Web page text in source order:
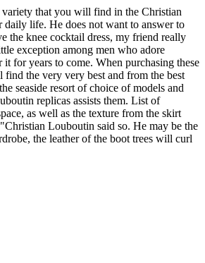
variety that you will find in the Christian
life. He does not want to answer to
the knee cocktail dress, my friend really
exception among men who adore
for years to come. When purchasing these
find the very very best and from the best
seaside resort of choice of models and
replicas assists them. List of
as well as the texture from the skirt
Louboutin said so. He may be the
the leather of the boot trees will curl